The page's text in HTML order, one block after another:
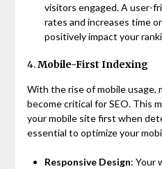
visitors engaged. A user-
rates and increases time
positively impact your
4.Mobile-First Indexing
With the rise of mobile usage,
become critical for SEO. This
your mobile site first when
essential to optimize your
Responsive Design: Your